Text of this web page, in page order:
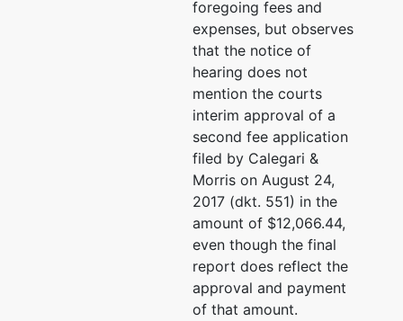
foregoing fees and
expenses, but observes
that the notice of
hearing does not
mention the courts
interim approval of a
second fee application
filed by Calegari &
Morris on August 24,
2017 (dkt. 551) in the
amount of $12,066.44,
even though the final
report does reflect the
approval and payment
of that amount.